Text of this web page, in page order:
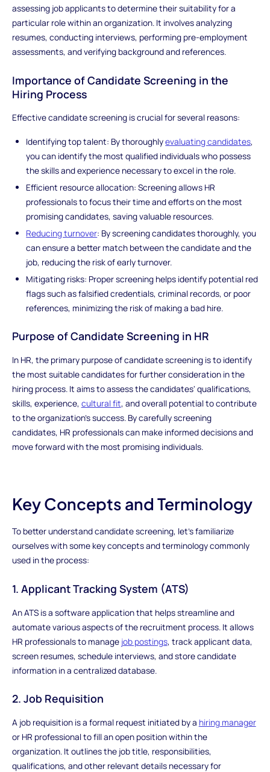
assessing job applicants to determine their suitability for a
particular role within an organization. It involves analyzing
resumes, conducting interviews, performing pre-employment
assessments, and verifying background and references.
Importance of Candidate Screening in the
Hiring Process
Effective candidate screening is crucial for several reasons:
Identifying top talent: By thoroughlyevaluating candidates,
you can identify the most qualified individuals who possess
the skills and experience necessary to excel in the role.
Efficient resource allocation: Screening allows HR
professionals to focus their time and efforts on the most
promising candidates, saving valuable resources.
Reducing turnover: By screening candidates thoroughly, you
can ensure a better match between the candidate and the
job, reducing the risk of early turnover.
Mitigating risks: Proper screening helps identify potential red
flags such as falsified credentials, criminal records, or poor
references, minimizing the risk of making a bad hire.
Purpose of Candidate Screening in HR
In HR, the primary purpose of candidate screening is to identify
the most suitable candidates for further consideration in the
hiring process. It aims to assess the candidates' qualifications,
skills, experience, cultural fit, and overall potential to contribute
to the organization's success. By carefully screening
candidates, HR professionals can make informed decisions and
move forward with the most promising individuals.
Key Concepts and Terminology
To better understand candidate screening, let's familiarize
ourselves with some key concepts and terminology commonly
used in the process:
1. Applicant Tracking System (ATS)
An ATS is a software application that helps streamline and
automate various aspects of the recruitment process. It allows
HR professionals to manage job postings, track applicant data,
screen resumes, schedule interviews, and store candidate
information in a centralized database.
2. Job Requisition
A job requisition is a formal request initiated by a hiring manager
or HR professional to fill an open position within the
organization. It outlines the job title, responsibilities,
qualifications, and other relevant details necessary for